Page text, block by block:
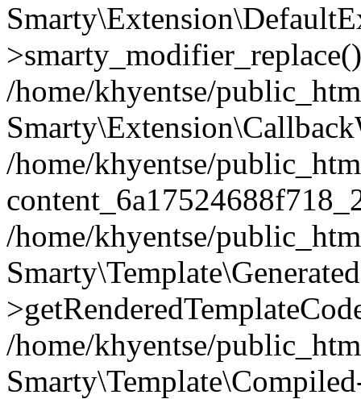
/home/khyentse/
/home/khyentse/
/home/khyentse/
/home/khyentse/